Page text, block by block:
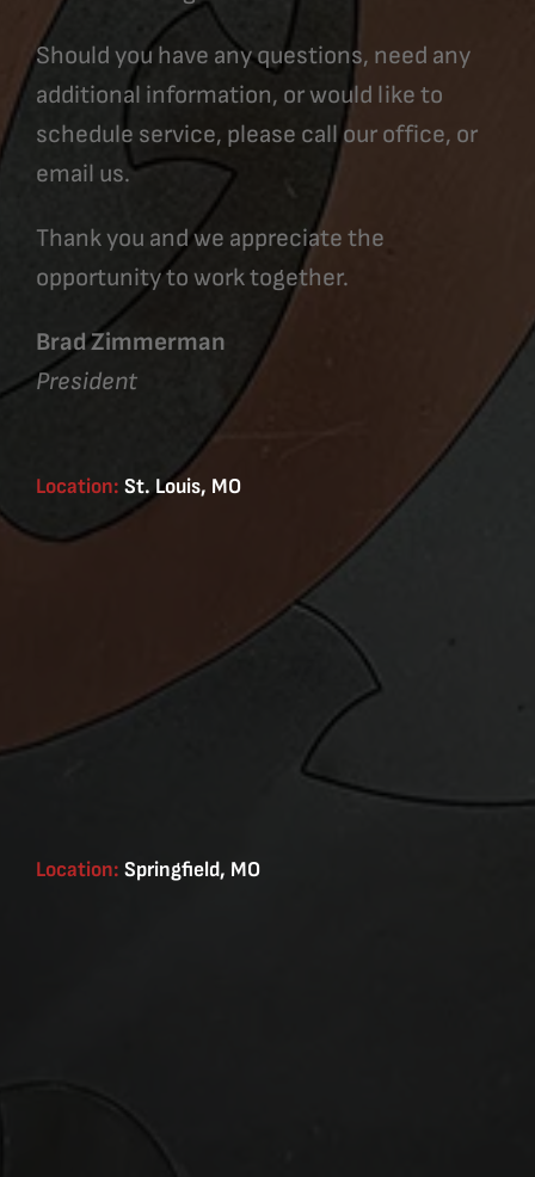
Should you have any questions, need any
additional information, or would like to
schedule service, please call our office, or
email us.
Thank you and we appreciate the
opportunity to work together.
Brad Zimmerman
President
Location: St. Louis, MO
Location: Springfield, MO